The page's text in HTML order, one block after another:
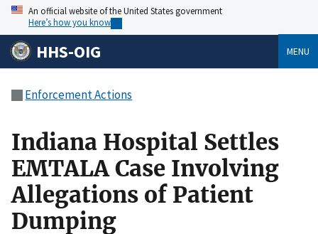
An official website of the United States government
Here’s how you know
HHS-OIG MENU
Enforcement Actions
Indiana Hospital Settles
EMTALA Case Involving
Allegations of Patient
Dumping